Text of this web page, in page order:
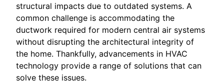
structural impacts due to outdated systems. A
common challenge is accommodating the
ductwork required for modern central air systems
without disrupting the architectural integrity of
the home. Thankfully, advancements in HVAC
technology provide a range of solutions that can
solve these issues.